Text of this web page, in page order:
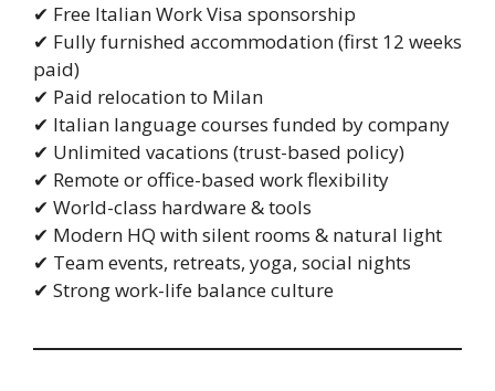
✔ Free Italian Work Visa sponsorship
✔ Fully furnished accommodation (first 12 weeks
paid)
✔ Paid relocation to Milan
✔ Italian language courses funded by company
✔ Unlimited vacations (trust-based policy)
✔ Remote or office-based work flexibility
✔ World-class hardware & tools
✔ Modern HQ with silent rooms & natural light
✔ Team events, retreats, yoga, social nights
✔ Strong work-life balance culture